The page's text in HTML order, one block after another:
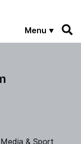
Menu
& Sport